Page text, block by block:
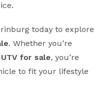
today to explore
. Whether you’re
for sale, you’re
to fit your lifestyle